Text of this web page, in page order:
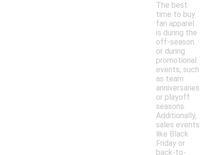
The best
time to buy
fan apparel
is during the
off-season
or during
promotional
events, such
as team
anniversaries
or playoff
seasons.
Additionally,
sales events
like Black
Friday or
back-to-